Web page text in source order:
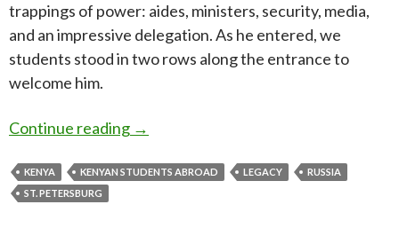
trappings of power: aides, ministers, security, media,
and an impressive delegation. As he entered, we
students stood in two rows along the entrance to
welcome him.
Continue reading Remembering Raila Odinga: The
→
KENYA KENYAN STUDENTS ABROAD LEGACY
RUSSIA
ST. PETERSBURG